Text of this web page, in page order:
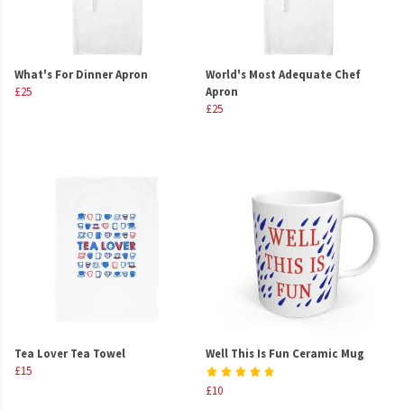
What's For Dinner Apron
£25
World's Most Adequate Chef
Apron
£25
Tea Lover Tea Towel
£15
Well This Is Fun Ceramic Mug
£10